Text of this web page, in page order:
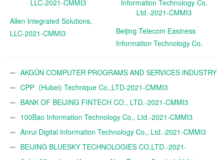
Allen Integrated Solutions,
LLC-2021-CMMI3
Beijing Telecom Easiness
Information Technology Co.
AKGÜN COMPUTER PROGRAMS AND SERVICES INDUSTRY
TRADE A.Ş.-2021-CMMI3
CPP（Hubei) Technique Co.,LTD-2021-CMMI3
BANK OF BEIJING FINTECH CO., LTD.-2021-CMMI3
100Bao Information Technology Co., Ltd.-2021-CMMI3
Anrui Digital Information Technology Co., Ltd.-2021-CMMI3
BEIJING BLUESKY TECHNOLOGIES CO,LTD.-2021-